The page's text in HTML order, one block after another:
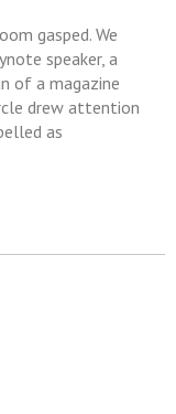
gasped. We
speaker, a
of a magazine
drew attention
as